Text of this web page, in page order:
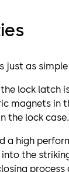
just as
lock latch
magnets in
the lock case.
a high
the